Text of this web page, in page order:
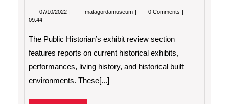
07/10/2022 07/10/2022matagordamuseum Public0 Comments
09:44
The Public Historian’s exhibit review section
features reports on current historical exhibits,
performances, living history, and historical built
environments. These[...]